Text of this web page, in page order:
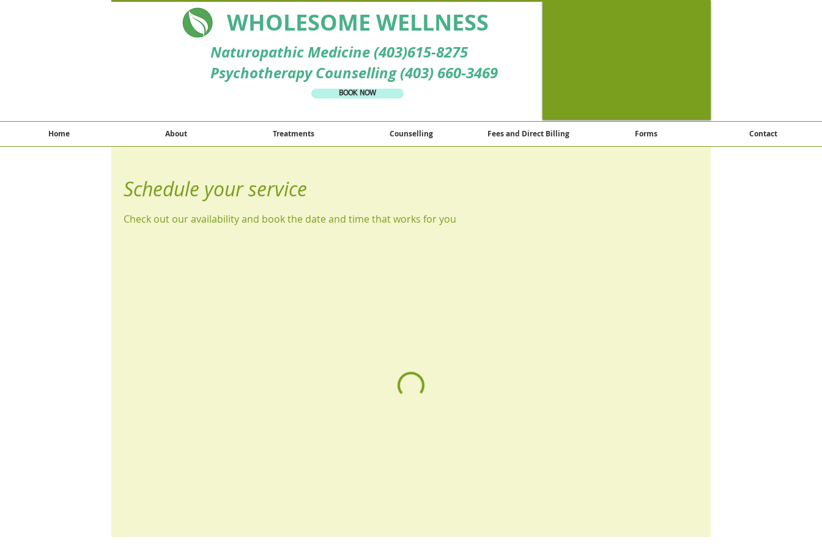
WHOLESOME WELLNESS
BOOK NOW
Naturopathic Medicine (403)615-8275
Psychotherapy Counselling (403) 660-3469
Home About Treatments Counselling Fees and Direct Billing Forms Contact
Schedule your service
Check out our availability and book the date and time that works for you